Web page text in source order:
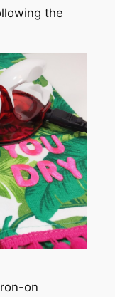
the
on